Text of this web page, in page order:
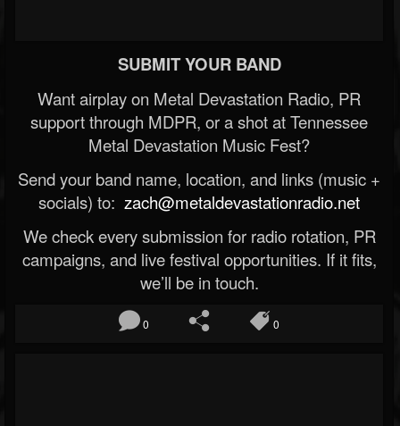
SUBMIT YOUR BAND
Want airplay on Metal Devastation Radio, PR
support through MDPR, or a shot at Tennessee
Metal Devastation Music Fest?
Send your band name, location, and links (music +
socials) to: zach@metaldevastationradio.net
We check every submission for radio rotation, PR
campaigns, and live festival opportunities. If it fits,
we’ll be in touch.
0 0